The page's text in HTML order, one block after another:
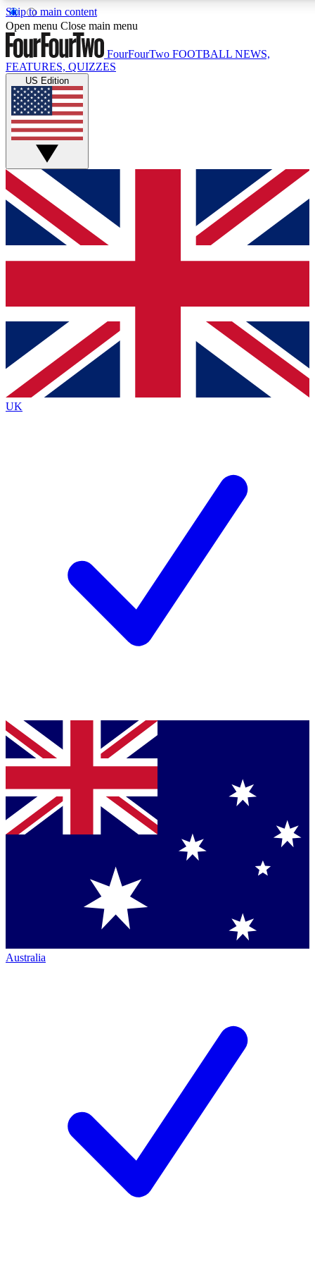
Skip to main content
17
MEMBER FEATURES
Live Q&A Sessions
Weekly interactive sessions
GET CLUB ACCESS QUICK
For the quickest way to join, simply enter your email below
and get access. We will send a confirmation and sign you
up to our newsletter to keep you updated on all your
Contact me with news and offers from other Future brands
By submitting your information you agree to the Terms & Conditions
Privacy Policy
and are aged 16 or over.
Open menu Close main menu
FourFourTwo FOOTBALL NEWS,
FEATURES, QUIZZES
US Edition
UK
Australia